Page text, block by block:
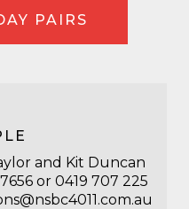
PAIRS
and Kit Duncan
or 0419 707 225